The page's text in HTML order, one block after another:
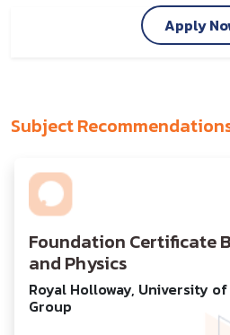
Apply
Subject
Foundation Certificate
and Physics
Royal Holloway, University
Group